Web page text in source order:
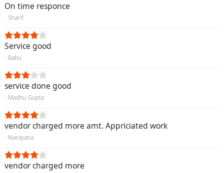
On time responce
- Sharif
Service good
- Babu
service done good
- Madhu Gupta
vendor charged more amt. Appriciated work
- Narayana
vendor charged more